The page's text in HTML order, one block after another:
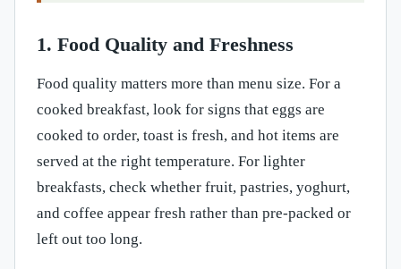
1. Food Quality and Freshness
Food quality matters more than menu size. For a
cooked breakfast, look for signs that eggs are
cooked to order, toast is fresh, and hot items are
served at the right temperature. For lighter
breakfasts, check whether fruit, pastries, yoghurt,
and coffee appear fresh rather than pre-packed or
left out too long.